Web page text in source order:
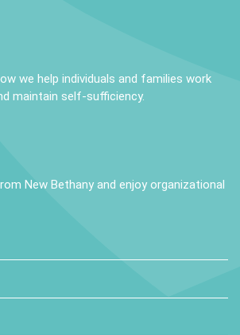
we help individuals and families work
maintain self-sufficiency.
New Bethany and enjoy organizational